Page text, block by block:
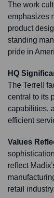
The work
emphasizes
product
standing
pride in
HQ
The Terrell
central to its
capabilities,
efficient
Values
reflect
retail industry.